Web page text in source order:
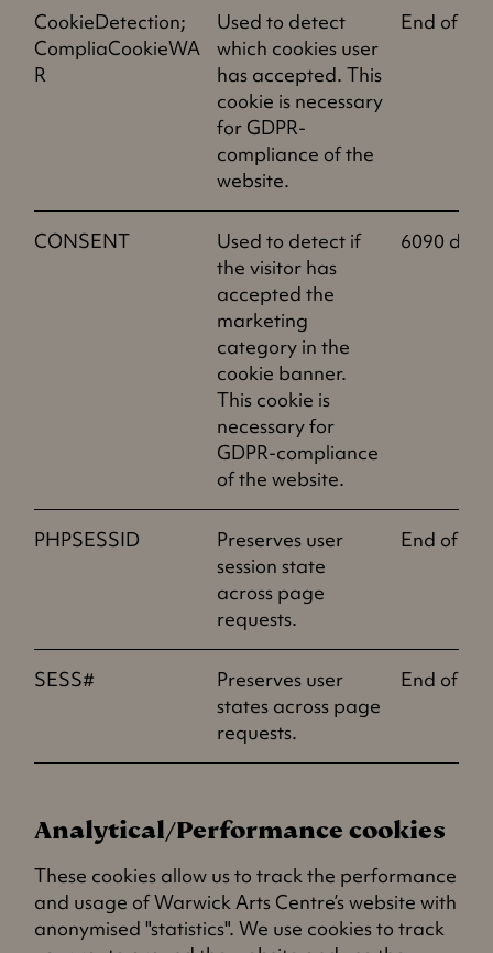
CookieDetection;
CompliaCookieWA
R
Used to detect
which cookies user
has accepted. This
cookie is necessary
for GDPR-
compliance of the
website.
End of
CONSENT
Used to detect if
the visitor has
accepted the
marketing
category in the
cookie banner.
This cookie is
necessary for
GDPR-compliance
of the website.
6090 days
PHPSESSID
Preserves user
session state
across page
requests.
End of
SESS#
Preserves user
states across page
requests.
End of
Analytical/Performance cookies
These cookies allow us to track the performance
and usage of Warwick Arts Centre’s website with
anonymised "statistics". We use cookies to track